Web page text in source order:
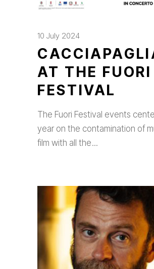
10 July 2024
AT THE FUORI
FESTIVAL
The Fuori Festival events
year on the contamination of
film with all the